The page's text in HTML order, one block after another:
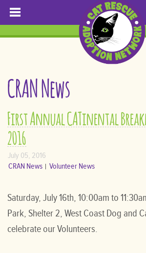
CRAN News
First Annual CATinental
2016
July 05, 2016
CRAN News
Volunteer News
Saturday, July 16th, 10:00am to
Park, Shelter 2, West Coast Dog and
celebrate our Volunteers.